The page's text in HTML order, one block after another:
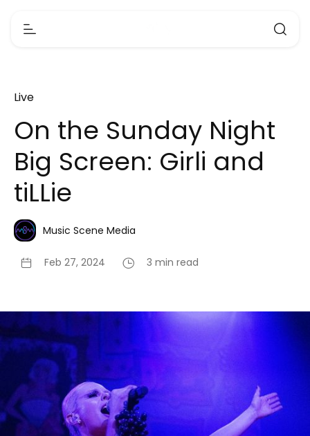
Live
On the Sunday Night
Big Screen: Girli and
tiLLie
Music Scene Media
Feb 27, 2024 3 min read